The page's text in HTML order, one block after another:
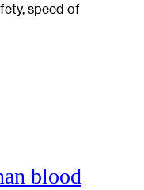
speed of
blood